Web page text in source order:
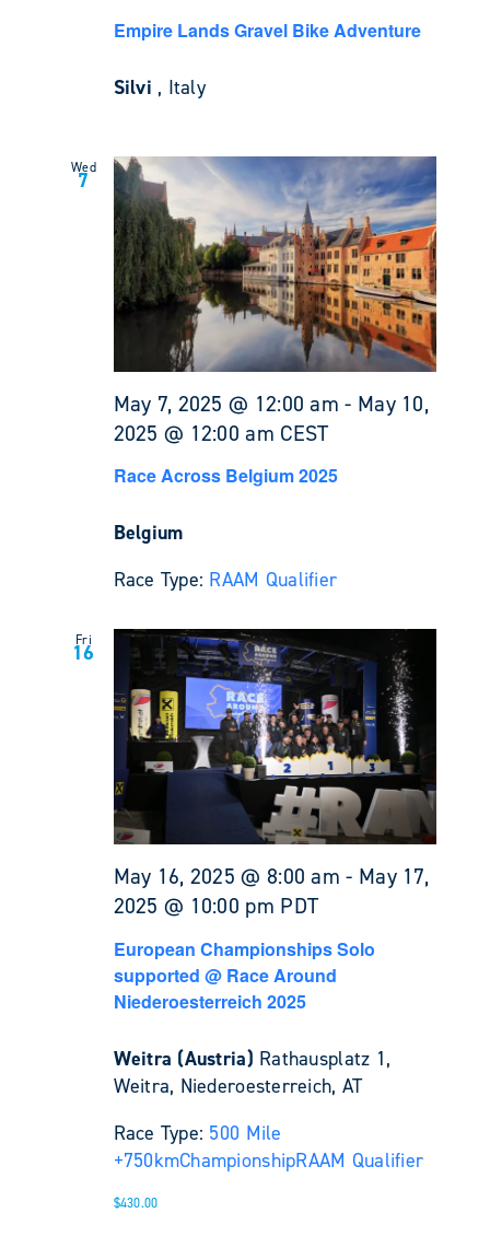
Empire Lands Gravel Bike Adventure
Silvi , Italy
Wed
7
May 7, 2025 @ 12:00 am - May 10,
2025 @ 12:00 am CEST
Race Across Belgium 2025
Belgium
Race Type: RAAM Qualifier
Fri
16
May 16, 2025 @ 8:00 am - May 17,
2025 @ 10:00 pm PDT
European Championships Solo
supported @ Race Around
Niederoesterreich 2025
Weitra (Austria) Rathausplatz 1,
Weitra, Niederoesterreich, AT
Race Type: 500 Mile
+750kmChampionshipRAAM Qualifier
$430.00